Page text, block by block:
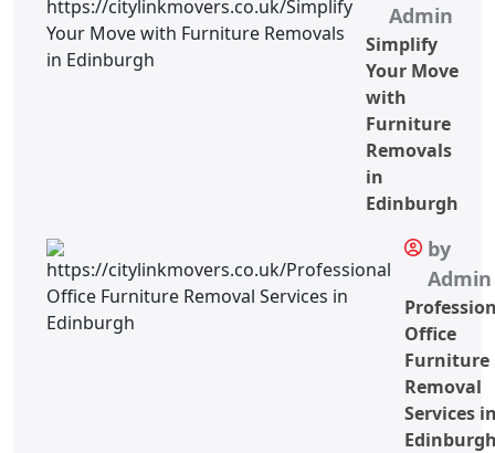
Admin
Simplify
Your Move
with
Furniture
Removals
in
Edinburgh
by
Admin
Office
Furniture
Removal
Services